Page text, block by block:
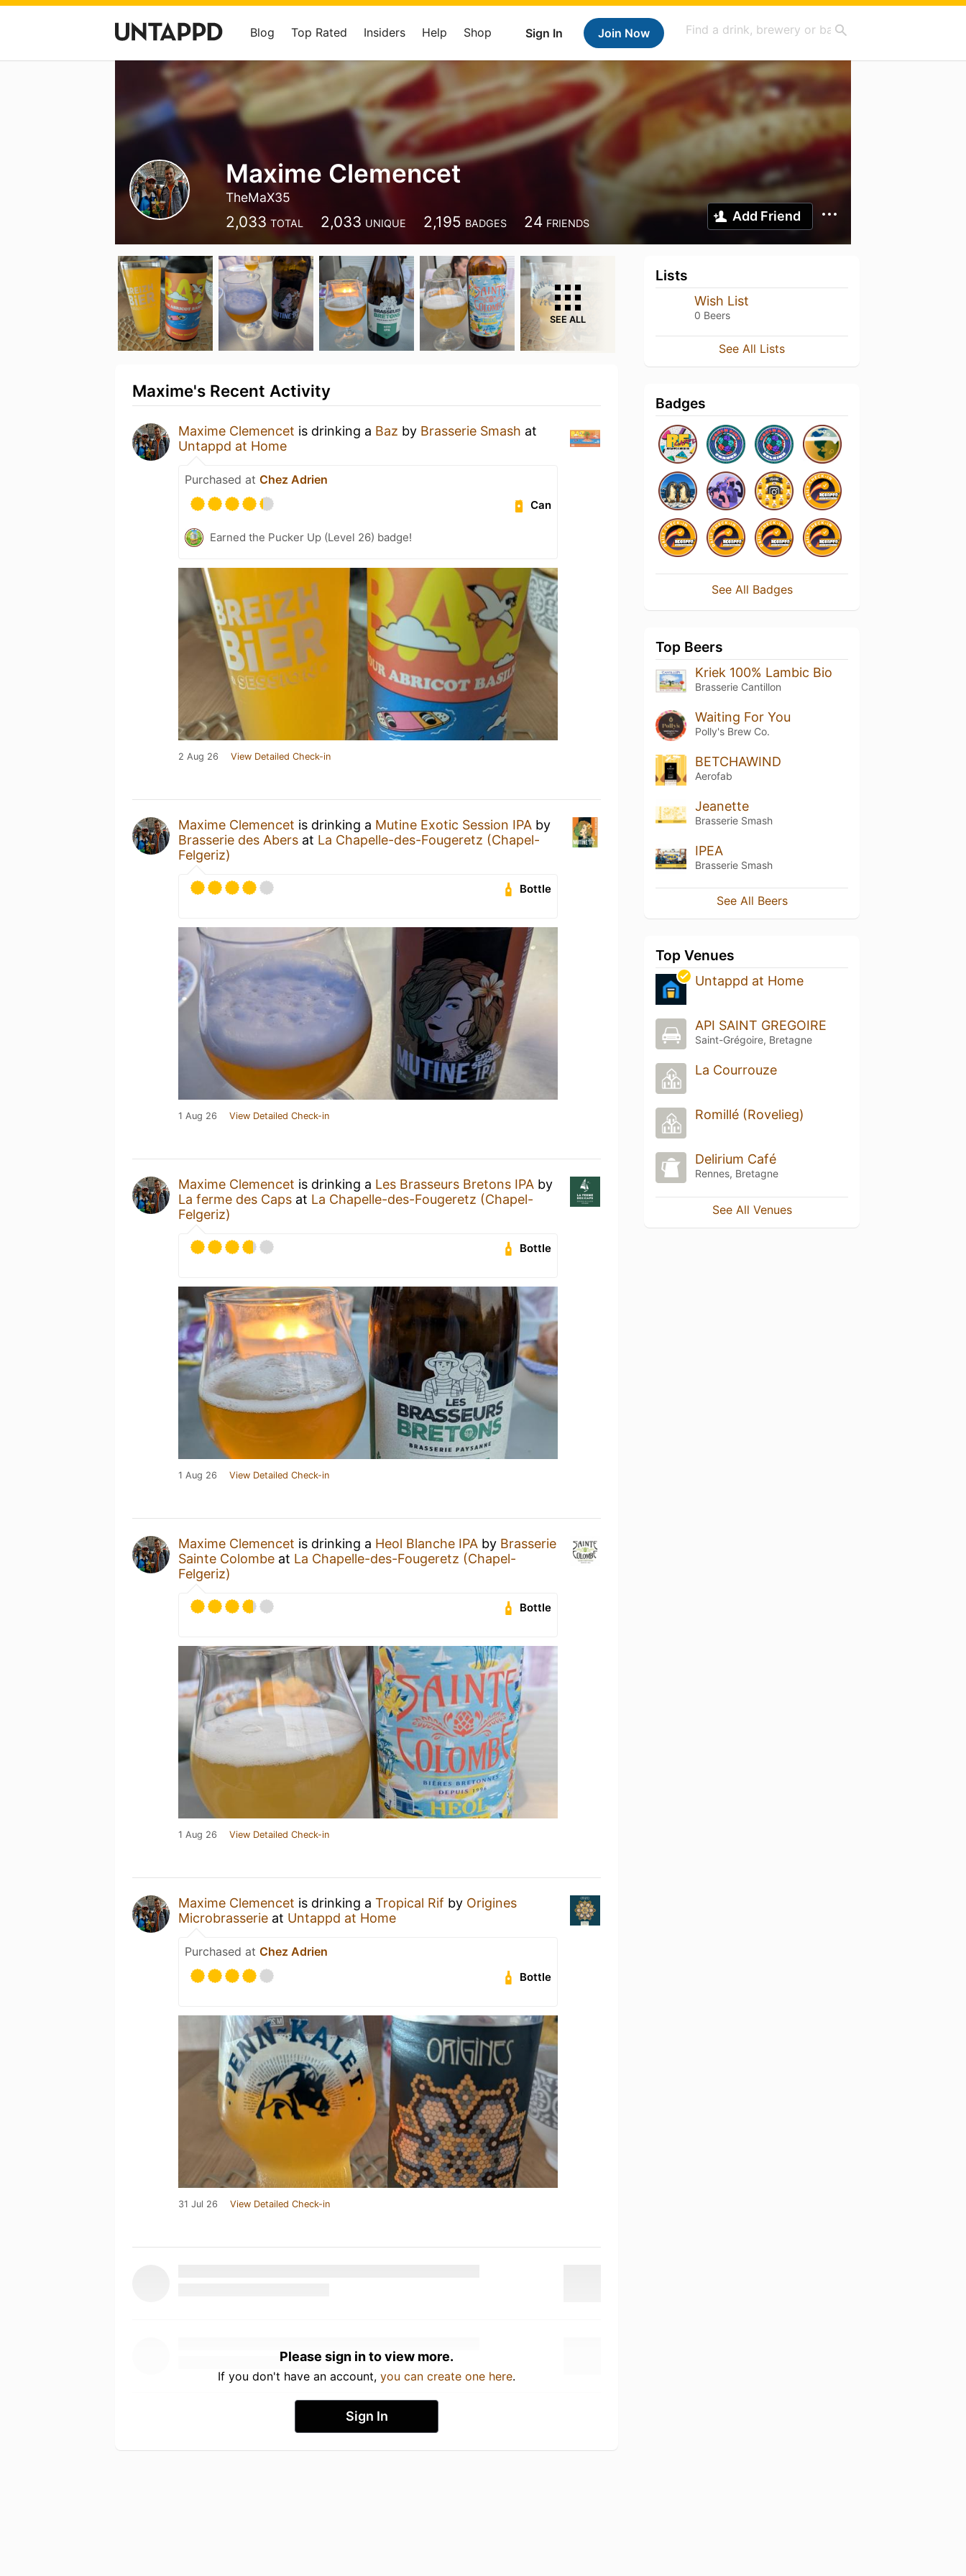
Sign In Join Now
Blog Top Rated Insiders Help Shop
Maxime Clemencet
TheMaX35
2,033 TOTAL 2,033 UNIQUE 2,195 BADGES 24 FRIENDS Add Friend
SEE ALL
Maxime's Recent Activity
Maxime Clemencet is drinking a Baz by Brasserie Smash at
Untappd at Home
Purchased at Chez Adrien
Can
Earned the Pucker Up (Level 26) badge!
2 Aug 26 View Detailed Check-in
Maxime Clemencet is drinking a Mutine Exotic Session IPA by
Brasserie des Abers at La Chapelle-des-Fougeretz (Chapel-
Felgeriz)
Bottle
1 Aug 26 View Detailed Check-in
Maxime Clemencet is drinking a Les Brasseurs Bretons IPA by
La ferme des Caps at La Chapelle-des-Fougeretz (Chapel-
Felgeriz)
Bottle
1 Aug 26 View Detailed Check-in
Maxime Clemencet is drinking a Heol Blanche IPA by Brasserie
Sainte Colombe at La Chapelle-des-Fougeretz (Chapel-
Felgeriz)
Bottle
1 Aug 26 View Detailed Check-in
Maxime Clemencet is drinking a Tropical Rif by Origines
Microbrasserie at Untappd at Home
Purchased at Chez Adrien
Bottle
31 Jul 26 View Detailed Check-in
Please sign in to view more.
If you don't have an account, you can create one here.
Sign In
Lists
Wish List
0 Beers
See All Lists
Badges
See All Badges
Top Beers
Kriek 100% Lambic Bio
Brasserie Cantillon
Waiting For You
Polly's Brew Co.
BETCHAWIND
Aerofab
Jeanette
Brasserie Smash
IPEA
Brasserie Smash
See All Beers
Top Venues
Untappd at Home
API SAINT GREGOIRE
Saint-Grégoire, Bretagne
La Courrouze
Romillé (Rovelieg)
Delirium Café
Rennes, Bretagne
See All Venues